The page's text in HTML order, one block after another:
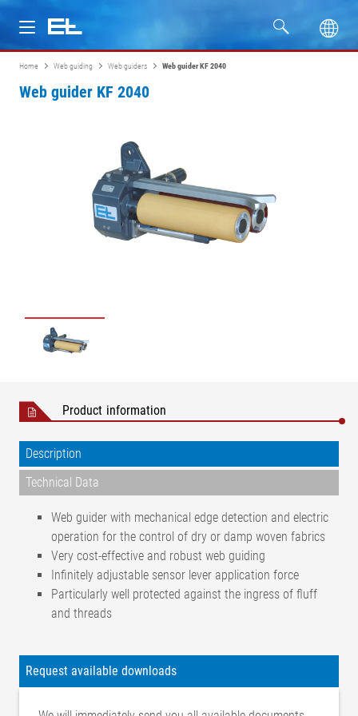
Products
Home Web guiding Web guiders Web guider KF 2040
Web guider KF 2040
Product information
Description
Technical Data
Web guider with mechanical edge detection and electric
operation for the control of dry or damp woven fabrics
Very cost-effective and robust web guiding
Infinitely adjustable sensor lever application force
Particularly well protected against the ingress of fluff
and threads
Web type
Woven fabric
Web state
Dry, moist (drained)
Web width
Request available downloads